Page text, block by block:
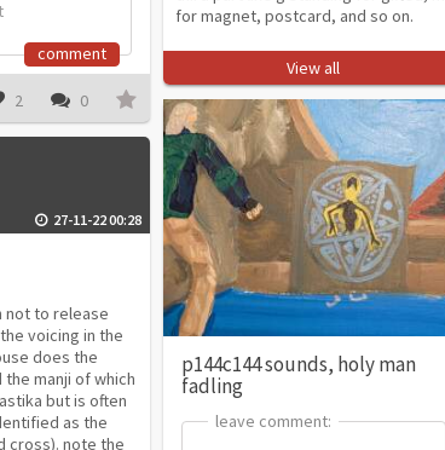
comment
2 0
for magnet, postcard, and so on.
View all
p144c144 sounds, holy man
fadling
leave comment:
leave comment:
27-11-22 00:28
not to release
voicing in the
does the
manji of which
but is often
as the
cross). note the